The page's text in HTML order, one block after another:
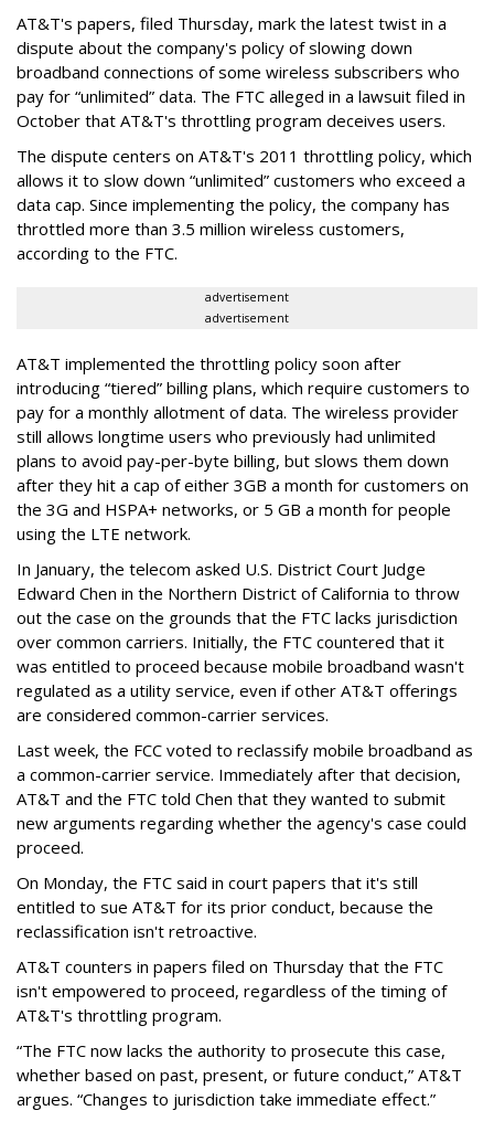
AT&T's papers, filed Thursday, mark the latest twist in a
dispute about the company's policy of slowing down
broadband connections of some wireless subscribers who
pay for “unlimited” data. The FTC alleged in a lawsuit filed in
October that AT&T's throttling program deceives users.
The dispute centers on AT&T's 2011 throttling policy, which
allows it to slow down “unlimited” customers who exceed a
data cap. Since implementing the policy, the company has
throttled more than 3.5 million wireless customers,
according to the FTC.
advertisement
advertisement
AT&T implemented the throttling policy soon after
introducing “tiered” billing plans, which require customers to
pay for a monthly allotment of data. The wireless provider
still allows longtime users who previously had unlimited
plans to avoid pay-per-byte billing, but slows them down
after they hit a cap of either 3GB a month for customers on
the 3G and HSPA+ networks, or 5 GB a month for people
using the LTE network.
In January, the telecom asked U.S. District Court Judge
Edward Chen in the Northern District of California to throw
out the case on the grounds that the FTC lacks jurisdiction
over common carriers. Initially, the FTC countered that it
was entitled to proceed because mobile broadband wasn't
regulated as a utility service, even if other AT&T offerings
are considered common-carrier services.
Last week, the FCC voted to reclassify mobile broadband as
a common-carrier service. Immediately after that decision,
AT&T and the FTC told Chen that they wanted to submit
new arguments regarding whether the agency's case could
proceed.
On Monday, the FTC said in court papers that it's still
entitled to sue AT&T for its prior conduct, because the
reclassification isn't retroactive.
AT&T counters in papers filed on Thursday that the FTC
isn't empowered to proceed, regardless of the timing of
AT&T's throttling program.
“The FTC now lacks the authority to prosecute this case,
whether based on past, present, or future conduct,” AT&T
argues. “Changes to jurisdiction take immediate effect.”